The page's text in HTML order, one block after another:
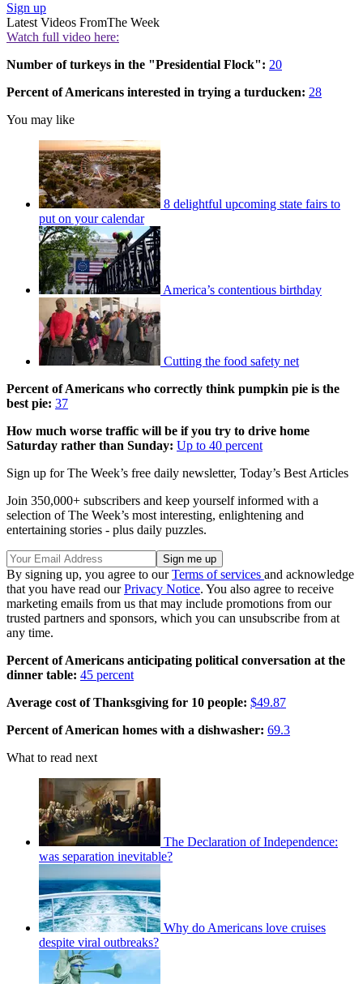
Sign up
Latest Videos FromThe Week
Watch full video here:
Number of turkeys in the "Presidential Flock": 20
Percent of Americans interested in trying a turducken: 28
You may like
8 delightful upcoming state fairs to
put on your calendar
America’s contentious birthday
Cutting the food safety net
Percent of Americans who correctly think pumpkin pie is the
best pie: 37
How much worse traffic will be if you try to drive home
Saturday rather than Sunday: Up to 40 percent
Sign up for The Week’s free daily newsletter, Today’s Best Articles
Join 350,000+ subscribers and keep yourself informed with a
selection of The Week’s most interesting, enlightening and
entertaining stories - plus daily puzzles.
By signing up, you agree to ourTerms of services and acknowledge
that you have read ourPrivacy Notice. You also agree to receive
marketing emails from us that may include promotions from our
trusted partners and sponsors, which you can unsubscribe from at
any time.
Percent of Americans anticipating political conversation at the
dinner table: 45 percent
Average cost of Thanksgiving for 10 people: $49.87
Percent of American homes with a dishwasher: 69.3
What to read next
The Declaration of Independence:
was separation inevitable?
Why do Americans love cruises
despite viral outbreaks?